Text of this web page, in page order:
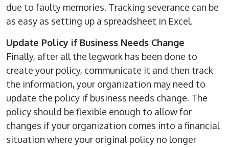
due to faulty memories. Tracking severance can be
as easy as setting up a spreadsheet in Excel.
Update Policy if Business Needs Change
Finally, after all the legwork has been done to
create your policy, communicate it and then track
the information, your organization may need to
update the policy if business needs change. The
policy should be flexible enough to allow for
changes if your organization comes into a financial
situation where your original policy no longer